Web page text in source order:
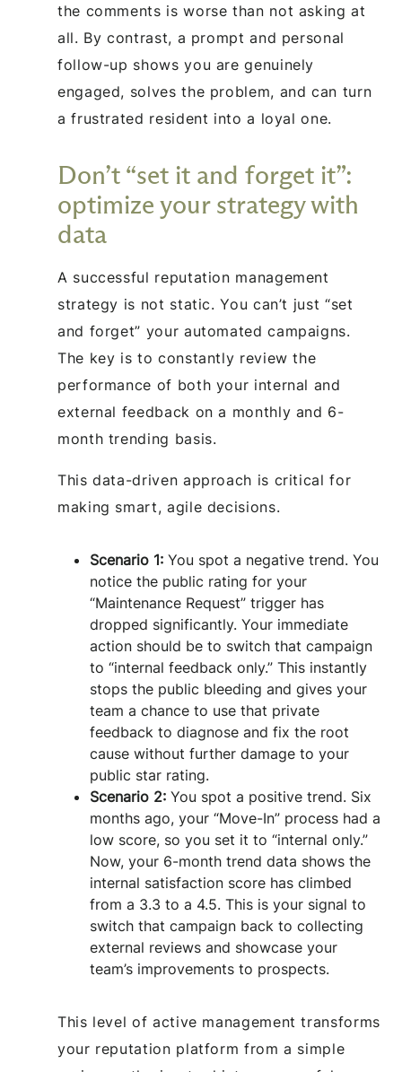
the comments is worse than not asking at
all. By contrast, a prompt and personal
follow-up shows you are genuinely
engaged, solves the problem, and can turn
a frustrated resident into a loyal one.
Don’t “set it and forget it”:
optimize your strategy with
data
A successful reputation management
strategy is not static. You can’t just “set
and forget” your automated campaigns.
The key is to constantly review the
performance of both your internal and
external feedback on a monthly and 6-
month trending basis.
This data-driven approach is critical for
making smart, agile decisions.
Scenario 1: You spot a negative trend. You
notice the public rating for your
“Maintenance Request” trigger has
dropped significantly. Your immediate
action should be to switch that campaign
to “internal feedback only.” This instantly
stops the public bleeding and gives your
team a chance to use that private
feedback to diagnose and fix the root
cause without further damage to your
public star rating.
Scenario 2: You spot a positive trend. Six
months ago, your “Move-In” process had a
low score, so you set it to “internal only.”
Now, your 6-month trend data shows the
internal satisfaction score has climbed
from a 3.3 to a 4.5. This is your signal to
switch that campaign back to collecting
external reviews and showcase your
team’s improvements to prospects.
This level of active management transforms
your reputation platform from a simple